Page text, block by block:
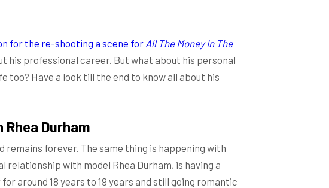
for the re-shooting a scene for All The Money In The
his professional career. But what about his personal
too? Have a look till the end to know all about his
Rhea Durham
remains forever. The same thing is happening with
with model Rhea Durham, is having a
around 18 years to 19 years and still going romantic